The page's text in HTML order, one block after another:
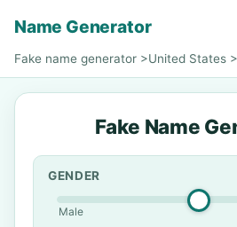
Name Generator
Fake name generator >United States >
Fake Name
GENDER
Male